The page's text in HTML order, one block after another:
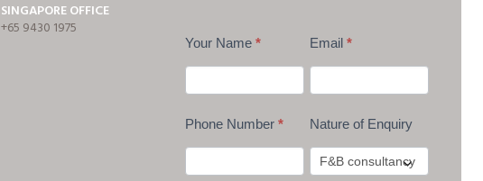
SINGAPORE OFFICE
+65 9430 1975
Your Name * Email *
Phone Number * Nature of Enquiry